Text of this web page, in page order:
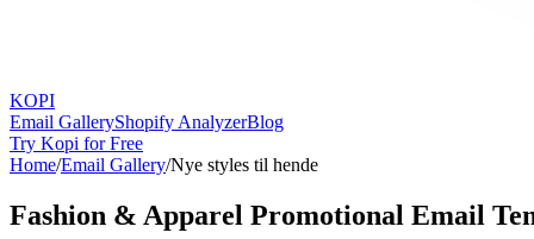
KOPI
Email GalleryShopify AnalyzerBlog
Try Kopi for Free
Home/Email Gallery/Nye styles til hende
Fashion & Apparel Promotional Email